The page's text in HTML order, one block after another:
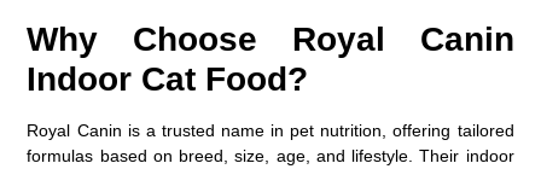
Why Choose Royal Canin
Indoor Cat Food?
Royal Canin is a trusted name in pet nutrition, offering tailored
formulas based on breed, size, age, and lifestyle. Their indoor